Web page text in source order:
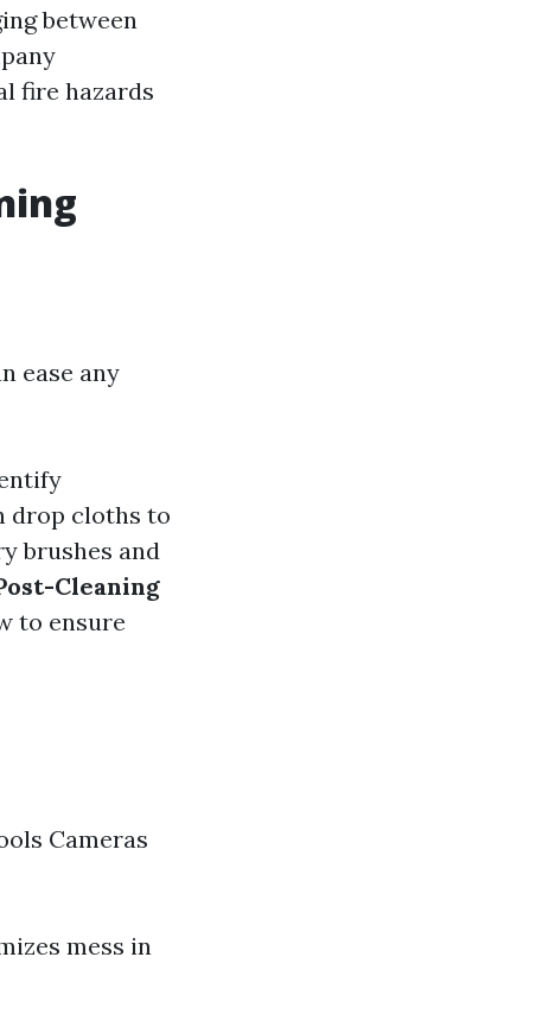
between
fire hazards
ease any
drop cloths to
brushes and
Cleaning
to ensure
Cameras
mess in